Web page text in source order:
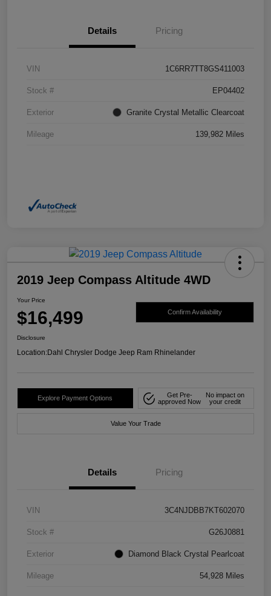
Details Pricing
VIN 1C6RR7TT8GS411003
Stock # EP04402
Exterior Granite Crystal Metallic Clearcoat
Mileage 139,982 Miles
2019 Jeep Compass Altitude 4WD
Your Price
$16,499 Confirm Availability
Disclosure
Location:Dahl Chrysler Dodge Jeep Ram Rhinelander
Explore Payment Options
Get Pre-
approved Now
No impact on
your credit
Value Your Trade
Details Pricing
VIN 3C4NJDBB7KT602070
Stock # G26J0881
Exterior Diamond Black Crystal Pearlcoat
Mileage 54,928 Miles